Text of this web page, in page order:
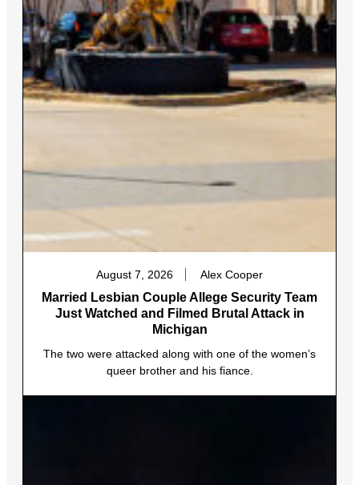
August 7, 2026 Alex Cooper
Married Lesbian Couple Allege Security Team
Just Watched and Filmed Brutal Attack in
Michigan
The two were attacked along with one of the women’s
queer brother and his fiance.